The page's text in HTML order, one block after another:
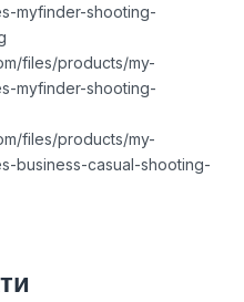
myfinder-shooting-
files/products/my-
myfinder-shooting-
files/products/my-
business-casual-shooting-